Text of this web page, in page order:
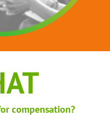
compensation?